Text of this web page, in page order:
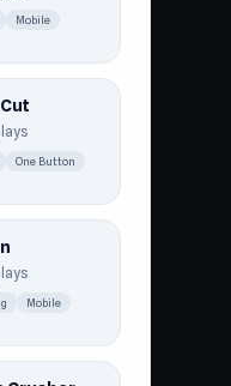
Mobile
One Button
Mobile